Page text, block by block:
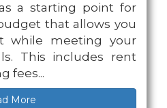
a starting point for
that allows you
while meeting your
This includes rent
fees...
More